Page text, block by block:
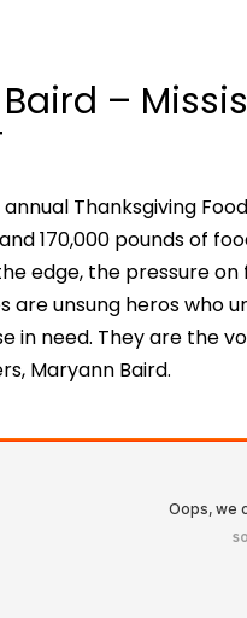
–
Thanksgiving
170,000 pounds of
edge, the pressure
are unsung heros who
in need. They are the
Maryann Baird.